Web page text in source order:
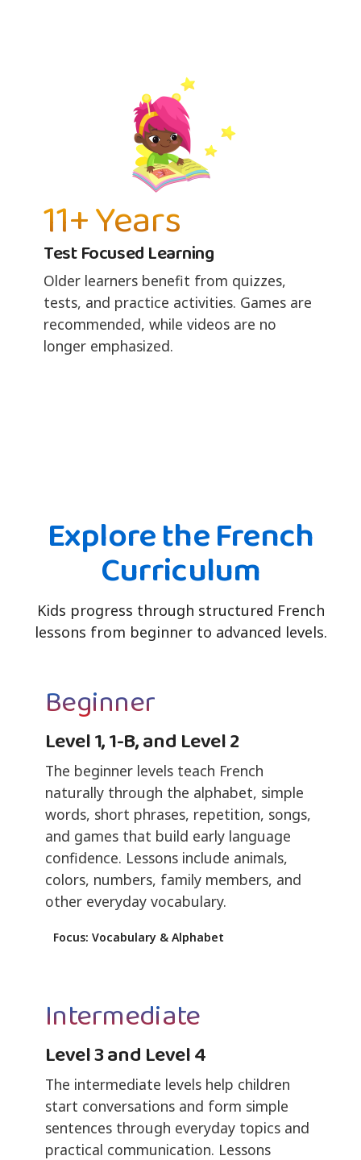
11+ Years
Test Focused Learning
Older learners benefit from quizzes,
tests, and practice activities. Games are
recommended, while videos are no
longer emphasized.
Explore the French
Curriculum
Kids progress through structured French
lessons from beginner to advanced levels.
Beginner
Level 1, 1-B, and Level 2
The beginner levels teach French
naturally through the alphabet, simple
words, short phrases, repetition, songs,
and games that build early language
confidence. Lessons include animals,
colors, numbers, family members, and
other everyday vocabulary.
Focus: Vocabulary & Alphabet
Intermediate
Level 3 and Level 4
The intermediate levels help children
start conversations and form simple
sentences through everyday topics and
practical communication. Lessons